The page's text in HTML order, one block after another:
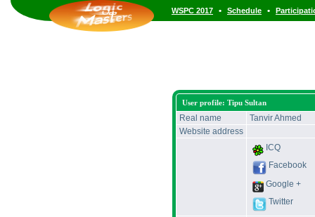
WSPC 2017 • Schedule •
User profile: Tipu Sultan
Real name
Tanvir Ahmed
Website address
ICQ
Facebook
Google +
Twitter